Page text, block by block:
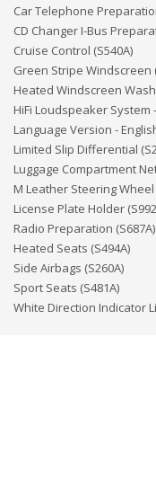
Car Telephone
CD Changer I-Bus
Cruise Control (S540A)
Green Stripe Windscreen
Heated Windscreen
HiFi Loudspeaker System
Language Version -
Limited Slip Differential
Luggage Compartment
M Leather Steering Wheel
License Plate Holder
Radio Preparation (S687A)
Heated Seats (S494A)
Side Airbags (S260A)
Sport Seats (S481A)
White Direction Indicator